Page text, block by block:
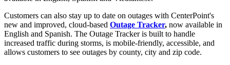
Customers can also stay up to date on outages with CenterPoint's
new and improved, cloud-based Outage Tracker, now available in
English and Spanish. The Outage Tracker is built to handle
increased traffic during storms, is mobile-friendly, accessible, and
allows customers to see outages by county, city and zip code.